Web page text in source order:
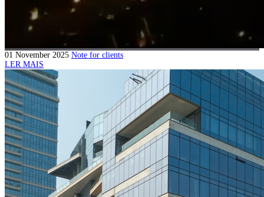
01 November 2025 Note for clients
LER MAIS